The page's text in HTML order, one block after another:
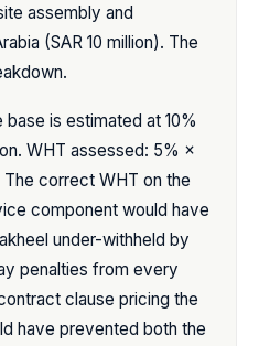
assembly and
(SAR 10 million). The
is estimated at 10%
WHT assessed: 5% ×
correct WHT on the
component would have
under-withheld by
penalties from every
clause pricing the
have prevented both the